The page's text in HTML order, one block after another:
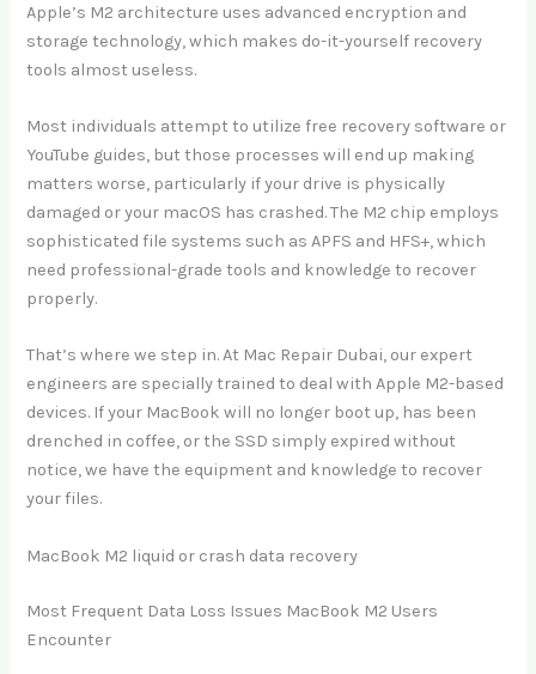
Apple’s M2 architecture uses advanced encryption and
storage technology, which makes do-it-yourself recovery
tools almost useless.
Most individuals attempt to utilize free recovery software or
YouTube guides, but those processes will end up making
matters worse, particularly if your drive is physically
damaged or your macOS has crashed. The M2 chip employs
sophisticated file systems such as APFS and HFS+, which
need professional-grade tools and knowledge to recover
properly.
That’s where we step in. At Mac Repair Dubai, our expert
engineers are specially trained to deal with Apple M2-based
devices. If your MacBook will no longer boot up, has been
drenched in coffee, or the SSD simply expired without
notice, we have the equipment and knowledge to recover
your files.
MacBook M2 liquid or crash data recovery
Most Frequent Data Loss Issues MacBook M2 Users
Encounter